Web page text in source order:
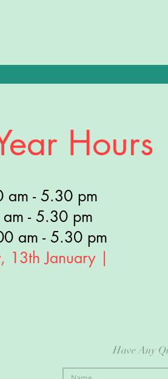
Holidays: 10AM - 4:30PM •
Hours
am - 5.30 pm
- 5.30 pm
am - 5.30 pm
13th January |
Have Any